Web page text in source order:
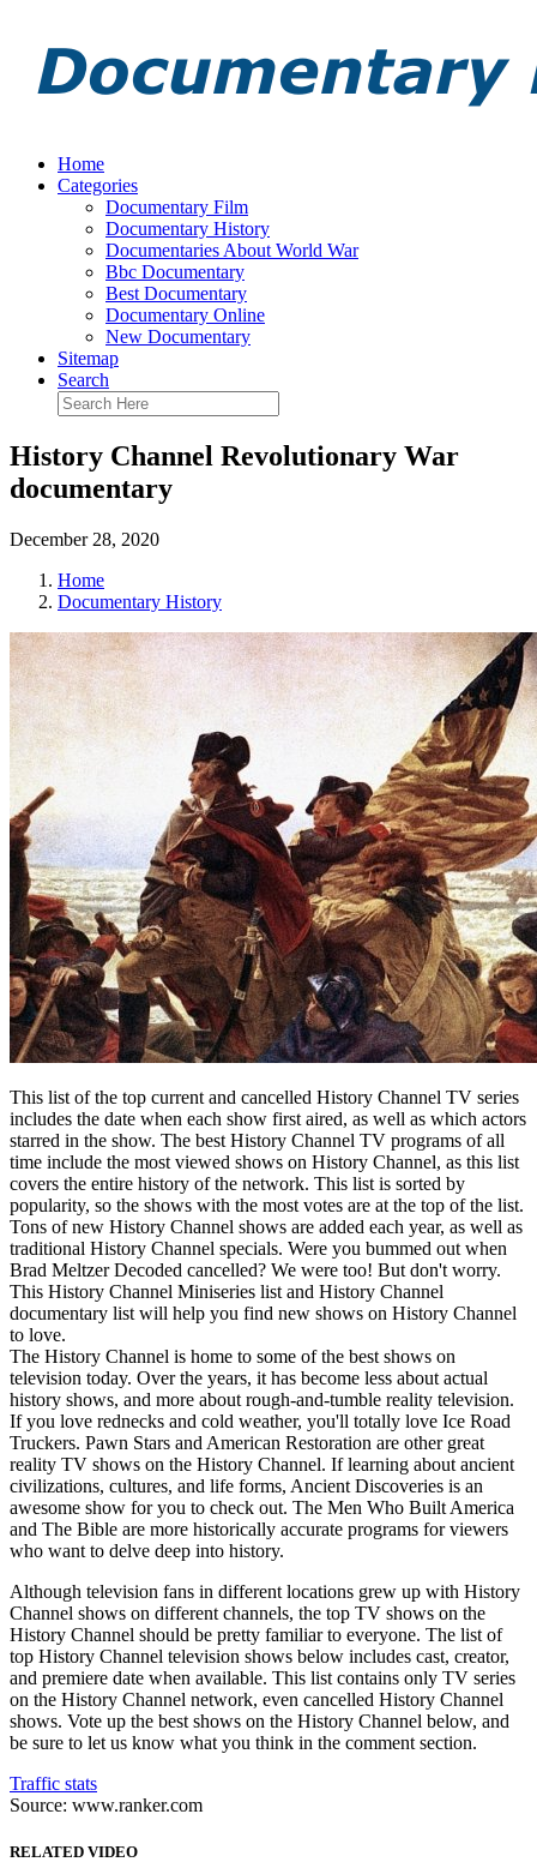
Home
Categories
Documentary Film
Documentary History
Documentaries About World War
Bbc Documentary
Best Documentary
Documentary Online
New Documentary
Sitemap
Search
History Channel Revolutionary War
documentary
December 28, 2020
Home
Documentary History
This list of the top current and cancelled History Channel TV series
includes the date when each show first aired, as well as which actors
starred in the show. The best History Channel TV programs of all
time include the most viewed shows on History Channel, as this list
covers the entire history of the network. This list is sorted by
popularity, so the shows with the most votes are at the top of the list.
Tons of new History Channel shows are added each year, as well as
traditional History Channel specials. Were you bummed out when
Brad Meltzer Decoded cancelled? We were too! But don't worry.
This History Channel Miniseries list and History Channel
documentary list will help you find new shows on History Channel
to love.
The History Channel is home to some of the best shows on
television today. Over the years, it has become less about actual
history shows, and more about rough-and-tumble reality television.
If you love rednecks and cold weather, you'll totally love Ice Road
Truckers. Pawn Stars and American Restoration are other great
reality TV shows on the History Channel. If learning about ancient
civilizations, cultures, and life forms, Ancient Discoveries is an
awesome show for you to check out. The Men Who Built America
and The Bible are more historically accurate programs for viewers
who want to delve deep into history.
Although television fans in different locations grew up with History
Channel shows on different channels, the top TV shows on the
History Channel should be pretty familiar to everyone. The list of
top History Channel television shows below includes cast, creator,
and premiere date when available. This list contains only TV series
on the History Channel network, even cancelled History Channel
shows. Vote up the best shows on the History Channel below, and
be sure to let us know what you think in the comment section.
Traffic stats
Source: www.ranker.com
RELATED VIDEO